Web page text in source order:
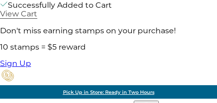
Successfully Added to Cart
View Cart
Don't miss earning stamps on your purchase!
10 stamps = $5 reward
Sign Up
Pick Up in Store: Ready in Two Hours